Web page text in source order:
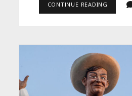
CONTINUE READING
THE
FESTIVAL
IN
HICO,
TEXAS!